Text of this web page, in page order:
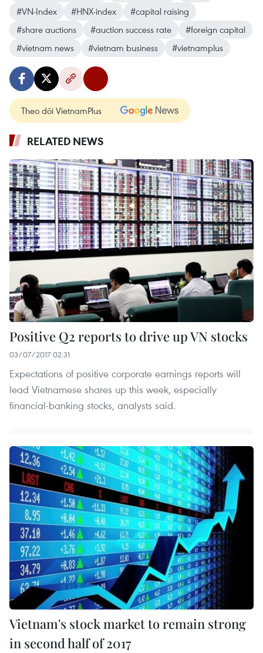
#VN-Index
#HNX-index
#capital raising
#share auctions
#auction success rate
#foreign capital
#vietnam news
#vietnam business #vietnamplus
Theo dõi VietnamPlus
RELATED NEWS
Positive Q2 reports to drive up VN stocks
03/07/2017 02:31
Expectations of positive corporate earnings reports will
lead Vietnamese shares up this week, especially
financial-banking stocks, analysts said.
Vietnam's stock market to remain strong
in second half of 2017